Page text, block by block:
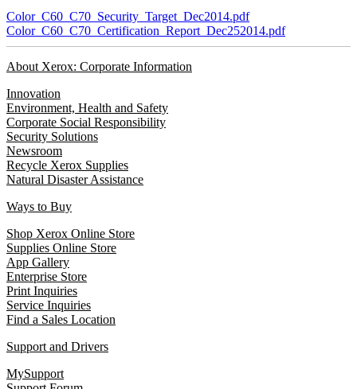
Color_C60_C70_Security_Target_Dec2014.pdf
Color_C60_C70_Certification_Report_Dec252014.pdf
About Xerox: Corporate Information
Innovation
Environment, Health and Safety
Corporate Social Responsibility
Security Solutions
Newsroom
Recycle Xerox Supplies
Natural Disaster Assistance
Ways to Buy
Shop Xerox Online Store
Supplies Online Store
App Gallery
Enterprise Store
Print Inquiries
Service Inquiries
Find a Sales Location
Support and Drivers
MySupport